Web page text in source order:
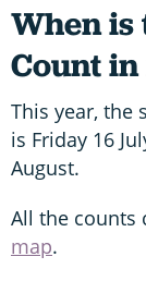
When is
Count in
This year, the
is Friday 16
August.
All the counts
map.